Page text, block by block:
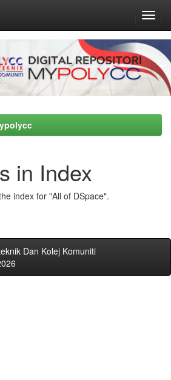
in Index
index for "All of DSpace".
Dan Kolej Komuniti